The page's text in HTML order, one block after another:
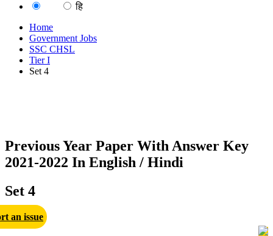
हि
Home
Government Jobs
SSC CHSL
Tier I
Set 4
Previous Year Paper With Answer Key
2021-2022 In English / Hindi
Set 4
an issue